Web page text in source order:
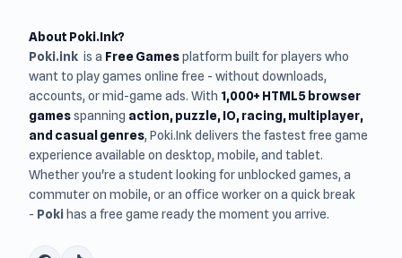
About Poki.Ink?
Poki.ink is a Free Gamesplatform built for players who
want to play games online free - without downloads,
accounts, or mid-game ads. With 1,000+ HTML5 browser
gamesspanning action, puzzle, IO, racing, multiplayer,
and casual genres, Poki.Ink delivers the fastest free game
experience available on desktop, mobile, and tablet.
Whether you're a student looking for unblocked games, a
commuter on mobile, or an office worker on a quick break
- Poki has a free game ready the moment you arrive.